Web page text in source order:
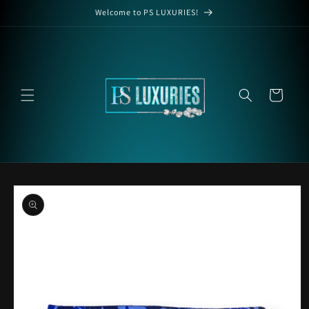
Welcome to PS LUXURIES!
Cart
Skip to
product
information